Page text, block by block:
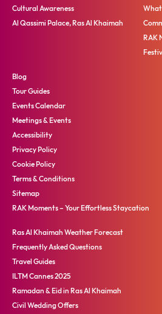
Cultural Awareness
Al Qassimi Palace, Ras Al Khaimah
What
RAK
Blog
Tour Guides
Events Calendar
Meetings & Events
Accessibility
Privacy Policy
Cookie Policy
Terms & Conditions
Sitemap
RAK Moments – Your Effortless Staycation
Ras Al Khaimah Weather Forecast
Frequently Asked Questions
Travel Guides
ILTM Cannes 2025
Ramadan & Eid in Ras Al Khaimah
Civil Wedding Offers